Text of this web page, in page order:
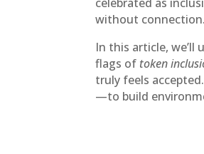
without connection.
In this article,
flags of token
truly feels
—to build